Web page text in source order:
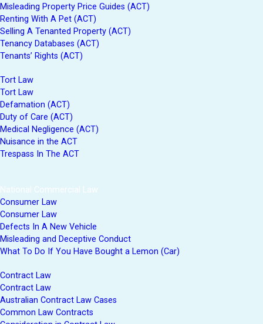
Misleading Property Price Guides (ACT)
Renting With A Pet (ACT)
Selling A Tenanted Property (ACT)
Tenancy Databases (ACT)
Tenants’ Rights (ACT)
Tort Law
Tort Law
Defamation (ACT)
Duty of Care (ACT)
Medical Negligence (ACT)
Nuisance in the ACT
Trespass In The ACT
National Commercial Law
Consumer Law
Consumer Law
Defects In A New Vehicle
Misleading and Deceptive Conduct
What To Do If You Have Bought a Lemon (Car)
Contract Law
Contract Law
Australian Contract Law Cases
Common Law Contracts